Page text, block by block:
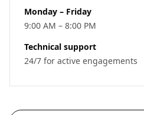
Monday – Friday
9:00 AM – 8:00 PM
Technical support
24/7 for active engagements